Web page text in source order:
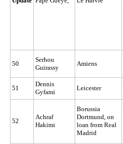
50
Serhou
Guirassy
Amiens
51
Dennis
Gyfami
Leicester
52
Achraf
Hakimi
Borussia
Dortmund, on
loan from Real
Madrid